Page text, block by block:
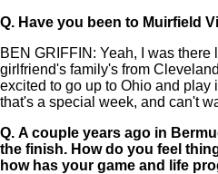
Q. Have you been to Muirfield
BEN GRIFFIN: Yeah, I was there
girlfriend's family's from
excited to go up to Ohio and play
that's a special week, and can't
Q. A couple years ago in
the finish. How do you feel
how has your game and life